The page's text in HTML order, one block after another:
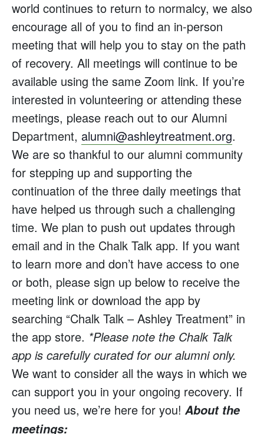
world continues to return to normalcy, we also
encourage all of you to find an in-person
meeting that will help you to stay on the path
of recovery. All meetings will continue to be
available using the same Zoom link. If you’re
interested in volunteering or attending these
meetings, please reach out to our Alumni
Department, alumni@ashleytreatment.org.
We are so thankful to our alumni community
for stepping up and supporting the
continuation of the three daily meetings that
have helped us through such a challenging
time. We plan to push out updates through
email and in the Chalk Talk app. If you want
to learn more and don’t have access to one
or both, please sign up below to receive the
meeting link or download the app by
searching “Chalk Talk – Ashley Treatment” in
the app store. *Please note the Chalk Talk
app is carefully curated for our alumni only.
We want to consider all the ways in which we
can support you in your ongoing recovery. If
you need us, we’re here for you! About the
meetings: